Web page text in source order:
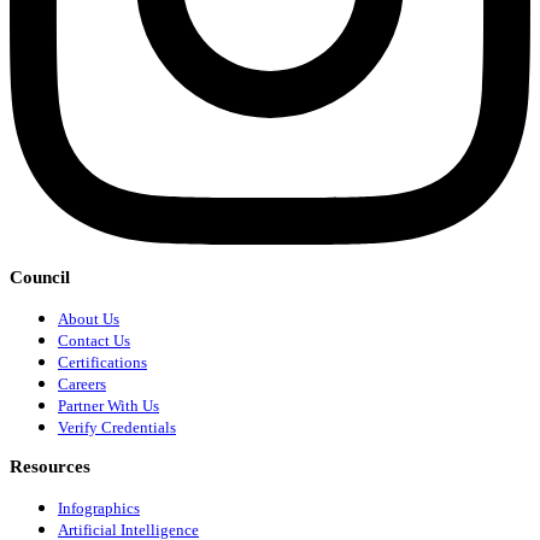
Council
About Us
Contact Us
Certifications
Careers
Partner With Us
Verify Credentials
Resources
Infographics
Artificial Intelligence